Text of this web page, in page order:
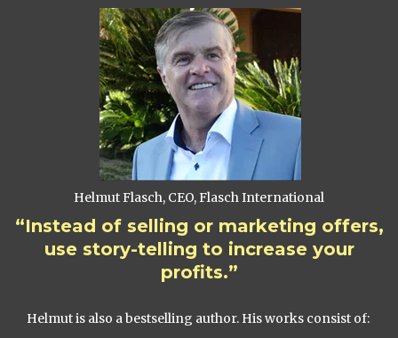
Helmut Flasch, CEO, Flasch International
“Instead of selling or marketing offers,
use story-telling to increase your
profits.”
Helmut is also a bestselling author. His works consist of: